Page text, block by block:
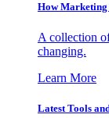
How Marketing
A collection
changing.
Learn More
Latest Tools